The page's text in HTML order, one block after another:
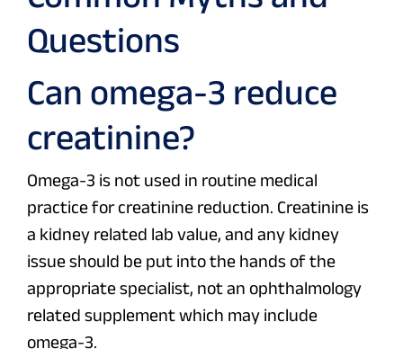
Questions
Can omega-3 reduce
creatinine?
Omega-3 is not used in routine medical
practice for creatinine reduction. Creatinine is
a kidney related lab value, and any kidney
issue should be put into the hands of the
appropriate specialist, not an ophthalmology
related supplement which may include
omega-3.